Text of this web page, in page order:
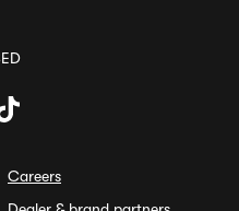
Careers